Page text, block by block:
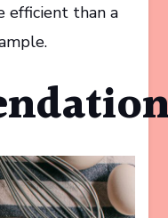
efficient than a